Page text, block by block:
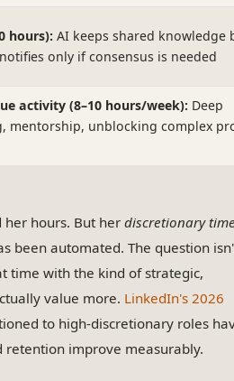
hours): AI keeps shared knowledge
only if consensus is needed
activity (8–10 hours/week): Deep
mentorship, unblocking complex
hours. But herdiscretionary time
been automated. The question
time with the kind of strategic,
value more. LinkedIn's 2026
to high-discretionary roles
retention improve measurably.